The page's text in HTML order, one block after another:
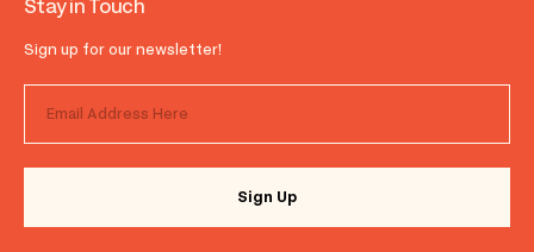
Stay in Touch
Sign up for our newsletter!